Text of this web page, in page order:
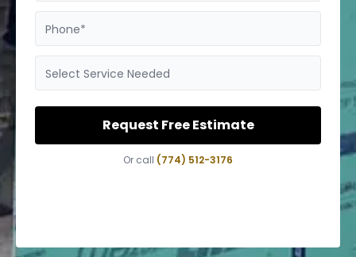
Phone*
Select Service Needed
Request Free Estimate
Or call (774) 512-3176